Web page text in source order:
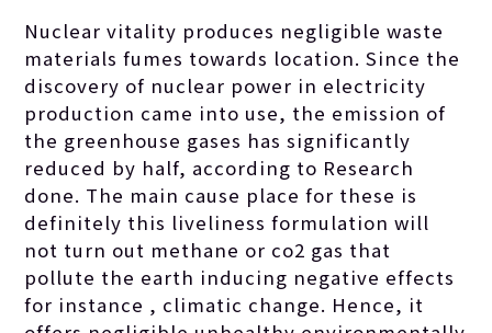
Nuclear vitality produces negligible waste
materials fumes towards location. Since the
discovery of nuclear power in electricity
production came into use, the emission of
the greenhouse gases has significantly
reduced by half, according to Research
done. The main cause place for these is
definitely this liveliness formulation will
not turn out methane or co2 gas that
pollute the earth inducing negative effects
for instance , climatic change. Hence, it